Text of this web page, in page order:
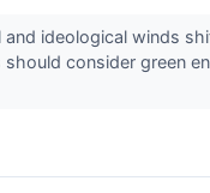
and ideological winds
should consider green